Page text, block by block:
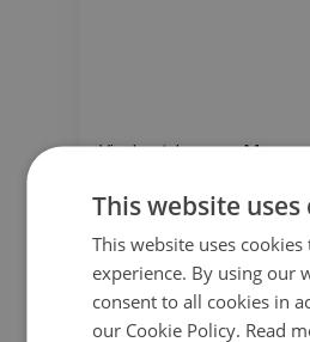
Vinyl outdoor rug
51.99$
This website uses
This website uses
experience. By using our
consent to all cookies in
our Cookie Policy. Read